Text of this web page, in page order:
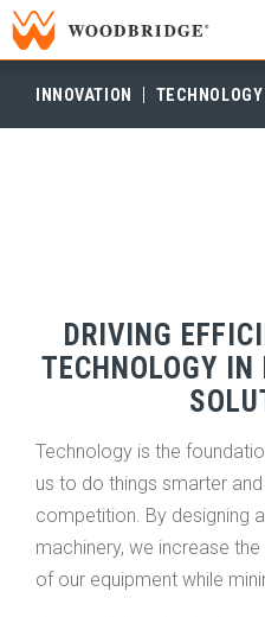
Woodbridge | Home
INNOVATION TECHNOLOGY
DRIVING
TECHNOLOGY
Technology is the
us to do things smarter
competition. By designing
machinery, we increase
of our equipment while